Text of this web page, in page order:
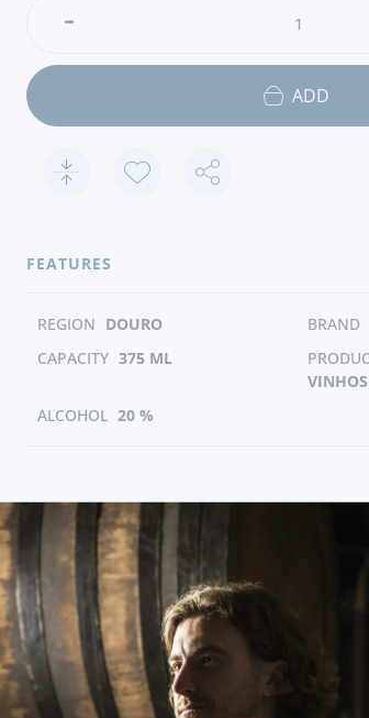
ADD
FEATURES
REGION DOURO BRAND
CAPACITY 375 ML
ALCOHOL 20 %